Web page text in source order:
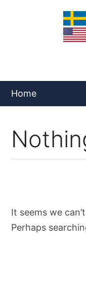
Home
It seems we
Perhaps